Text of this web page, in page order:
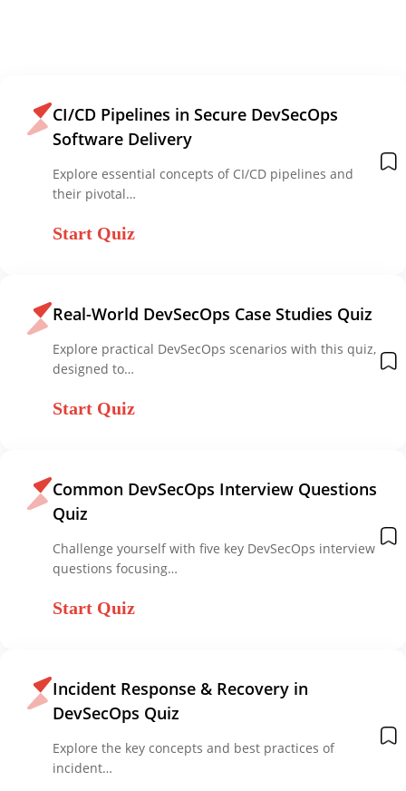
CI/CD Pipelines in Secure DevSecOps
Software Delivery
Explore essential concepts of CI/CD pipelines and
their pivotal…
Start Quiz
Real-World DevSecOps Case Studies Quiz
Explore practical DevSecOps scenarios with this quiz,
designed to…
Start Quiz
Common DevSecOps Interview Questions
Quiz
Challenge yourself with five key DevSecOps interview
questions focusing…
Start Quiz
Incident Response & Recovery in
DevSecOps Quiz
Explore the key concepts and best practices of
incident…